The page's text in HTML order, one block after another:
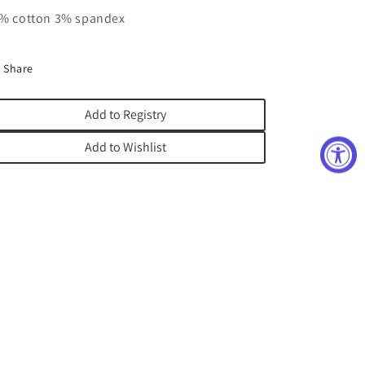
cotton 3% spandex
Share
Add to Registry
Add to Wishlist